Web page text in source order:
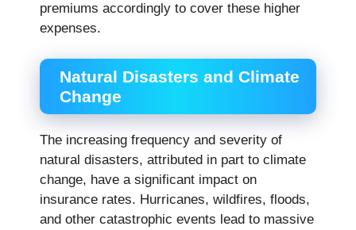
premiums accordingly to cover these higher
expenses.
Natural Disasters and Climate
Change
The increasing frequency and severity of
natural disasters, attributed in part to climate
change, have a significant impact on
insurance rates. Hurricanes, wildfires, floods,
and other catastrophic events lead to massive